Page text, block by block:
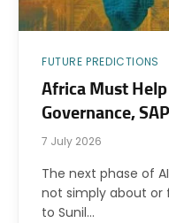
FUTURE PREDICTIONS
Africa Must Help
Governance,
7 July 2026
The next phase of
not simply about
to Sunil…